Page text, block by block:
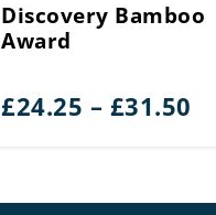
Discovery Bamboo
Award
£24.25 – £31.50